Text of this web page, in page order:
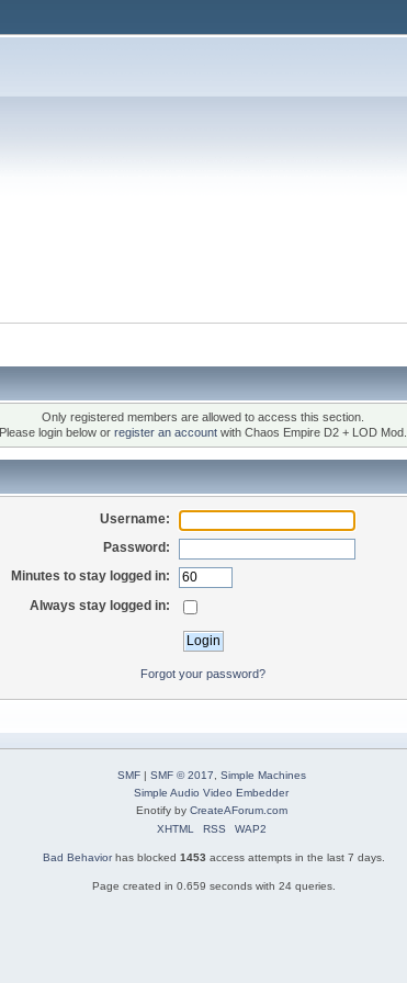
Only registered members are allowed to access this section.
Please login below or register an account with Chaos Empire D2 + LOD Mod.
Username:
Password:
Minutes to stay logged in:
Always stay logged in:
Forgot your password?
SMF| SMF © 2017
Simple Machines
Simple Audio Video Embedder
Enotify by CreateAForum.com
XHTML
RSS WAP2
Bad Behaviorhas blocked 1453 access attempts in the last 7 days.
Page created in 0.659 seconds with 24 queries.